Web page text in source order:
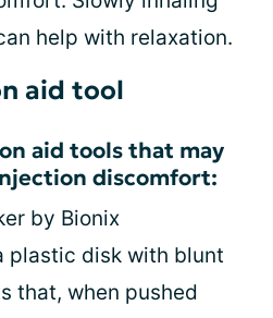
help with relaxation.
aid tool
aid tools that may
discomfort:
by Bionix
plastic disk with blunt
that, when pushed